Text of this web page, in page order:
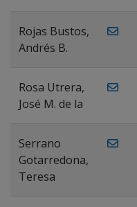
Rojas Bustos,
Andrés B.
Rosa Utrera,
José M. de la
Serrano
Gotarredona,
Teresa